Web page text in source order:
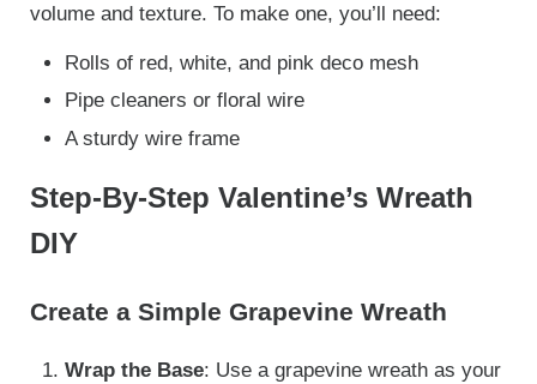
volume and texture. To make one, you’ll need:
Rolls of red, white, and pink deco mesh
Pipe cleaners or floral wire
A sturdy wire frame
Step-By-Step Valentine’s Wreath
DIY
Create a Simple Grapevine Wreath
Wrap the Base: Use a grapevine wreath as your